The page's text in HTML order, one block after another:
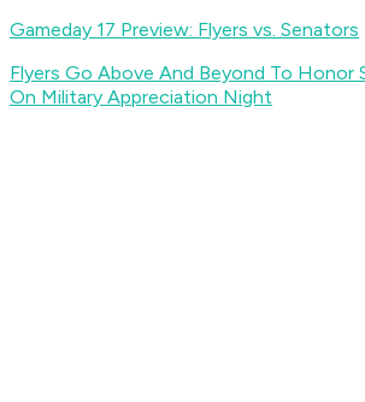
Gameday 17 Preview: Flyers vs. Senators
Flyers Go Above And Beyond To Honor
On Military Appreciation Night